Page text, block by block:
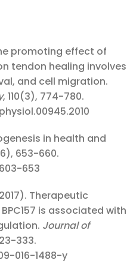
promoting effect of
tendon healing involves
and cell migration.
, 110(3), 774-780.
in health and
653-660.
653
Therapeutic
is associated with
Journal of
333.
016-1488-y